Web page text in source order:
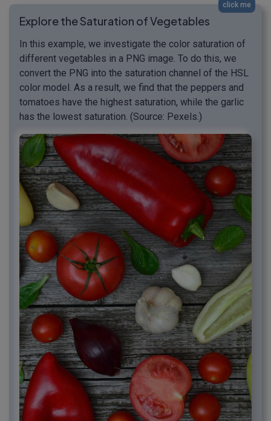
click me
Explore the Saturation of Vegetables
In this example, we investigate the color saturation of
different vegetables in a PNG image. To do this, we
convert the PNG into the saturation channel of the HSL
color model. As a result, we find that the peppers and
tomatoes have the highest saturation, while the garlic
has the lowest saturation. (Source: Pexels.)